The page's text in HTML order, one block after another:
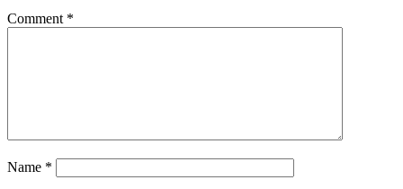
Comment *
Name *